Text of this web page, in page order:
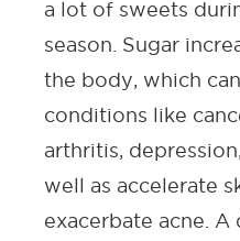
a lot of sweets
season. Sugar
the body, which
conditions like
arthritis,
well as accelerate
exacerbate acne.